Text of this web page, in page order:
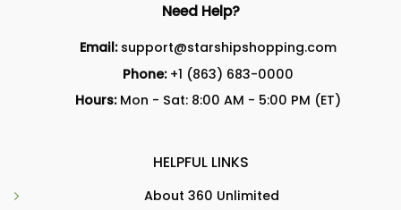
Need Help?
Email: support@starshipshopping.com
Phone: +1 (863) 683-0000
Hours:Mon - Sat: 8:00 AM - 5:00 PM (ET)
HELPFUL LINKS
About 360 Unlimited